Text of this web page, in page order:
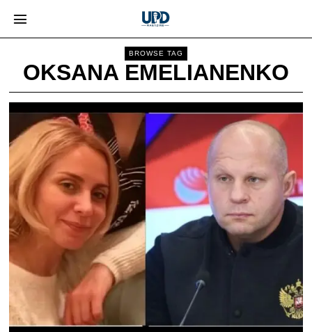
BROWSE TAG
OKSANA EMELIANENKO